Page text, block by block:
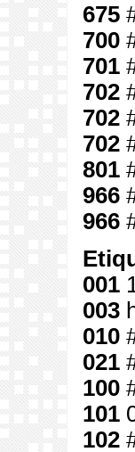
675
700
701
702
702
702
801
966
966
001
003
010
021
100
101
102